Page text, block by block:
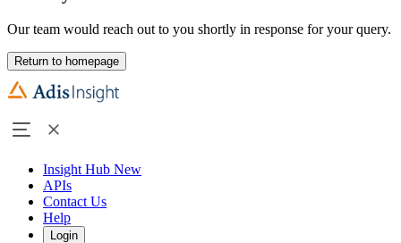
Our team would reach out to you shortly in response for your query.
Return to homepage
Insight Hub New
APIs
Contact Us
Help
Login